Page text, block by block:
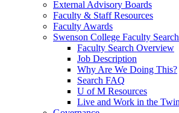
External Advisory Boards
Faculty & Staff Resources
Faculty Awards
Swenson College Faculty
Faculty Search Overview
Job Description
Why Are We Doing This?
Search FAQ
U of M Resources
Live and Work in the